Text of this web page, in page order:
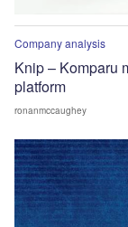
Company analysis
Knip – Komparu
platform
ronanmccaughey